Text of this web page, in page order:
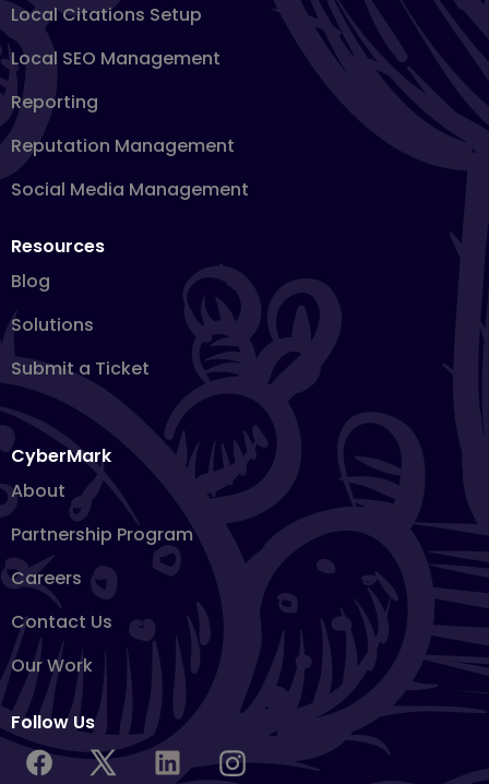
Local Citations Setup
Local SEO Management
Reporting
Reputation Management
Social Media Management
Resources
Blog
Solutions
Submit a Ticket
CyberMark
About
Partnership Program
Careers
Contact Us
Our Work
Follow Us